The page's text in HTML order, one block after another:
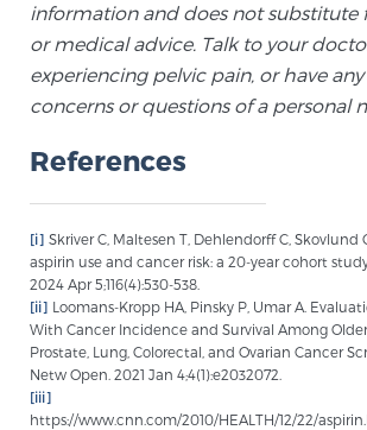
information and does not substitute
or medical advice. Talk to your
experiencing pelvic pain, or have
concerns or questions of a personal
References
[i] Skriver C, Maltesen T, Dehlendorff C, Skovlund
aspirin use and cancer risk: a 20-year cohort
2024 Apr 5;116(4):530-538.
[ii] Loomans-Kropp HA, Pinsky P, Umar A.
With Cancer Incidence and Survival Among
Prostate, Lung, Colorectal, and Ovarian Cancer
Netw Open. 2021 Jan 4;4(1):e2032072.
[iii]
https://www.cnn.com/2010/HEALTH/12/22/